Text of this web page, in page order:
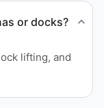
or docks?
lifting, and